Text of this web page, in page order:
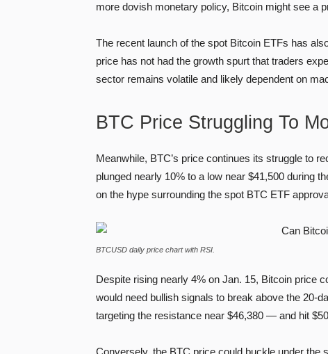
more dovish monetary policy, Bitcoin might see a
The recent launch of the spot Bitcoin ETFs has
price has not had the growth spurt that traders
sector remains volatile and likely dependent on
BTC Price Struggling To
Meanwhile, BTC’s price continues its struggle to
plunged nearly 10% to a low near $41,500 during
on the hype surrounding the spot BTC ETF
BTCUSD daily price chart with RSI.
Despite rising nearly 4% on Jan. 15, Bitcoin price
would need bullish signals to break above the 20-
targeting the resistance near $46,380 — and hit